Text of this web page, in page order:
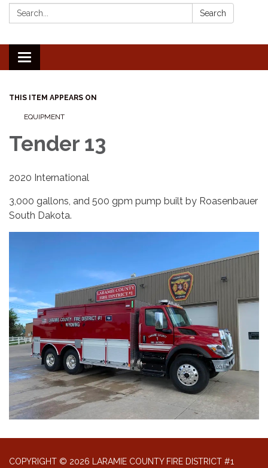
Search: Search
Toggle navigation
THIS ITEM APPEARS ON
EQUIPMENT
Tender 13
2020 International
3,000 gallons, and 500 gpm pump built by Roasenbauer
South Dakota.
COPYRIGHT © 2026 LARAMIE COUNTY FIRE DISTRICT #1